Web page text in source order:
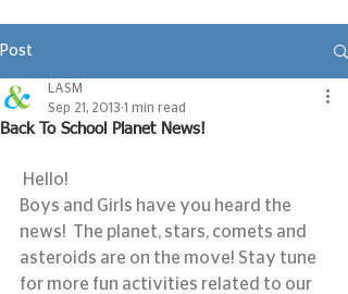
Post
Back To School Planet News!
LASM
Sep 21, 2013 1 min read
Hello!
Boys and Girls have you heard the
news!  The planet, stars, comets and
asteroids are on the move! Stay tune
for more fun activities related to our